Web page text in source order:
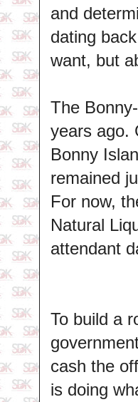
and
dating
want, but
The
years ago.
Bonny
remained
For now,
Natural
attendant
To build a
cash the
is doing